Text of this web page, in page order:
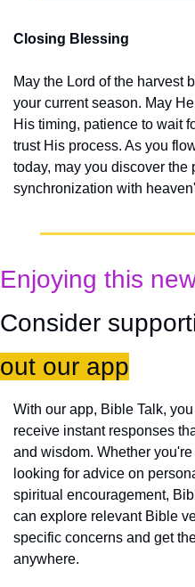
Closing Blessing
May the Lord of the harvest
your current season. May
His timing, patience to wait
trust His process. As you
today, may you discover the
synchronization with
Enjoying this
Consider
out our app
With our app, Bible Talk,
receive instant responses
and wisdom. Whether
looking for advice on
spiritual encouragement,
can explore relevant Bible
specific concerns and get
anywhere.